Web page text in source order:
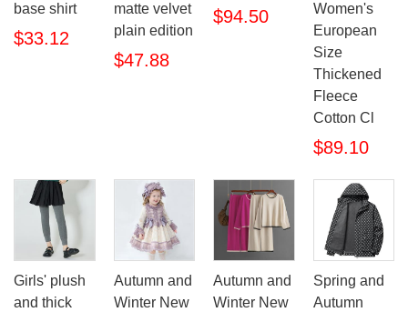
base shirt
$33.12
matte velvet
plain edition
$47.88
$94.50
Women's
European
Size
Thickened
Fleece
Cotton Cl
$89.10
Girls' plush
and thick
Autumn and
Winter New
Autumn and
Winter New
Spring and
Autumn